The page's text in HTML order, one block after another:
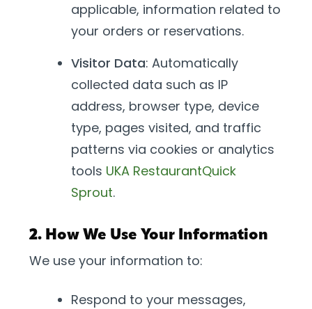
applicable, information related to
your orders or reservations.
Visitor Data: Automatically
collected data such as IP
address, browser type, device
type, pages visited, and traffic
patterns via cookies or analytics
tools UKA RestaurantQuick
Sprout.
2. How We Use Your Information
We use your information to:
Respond to your messages,